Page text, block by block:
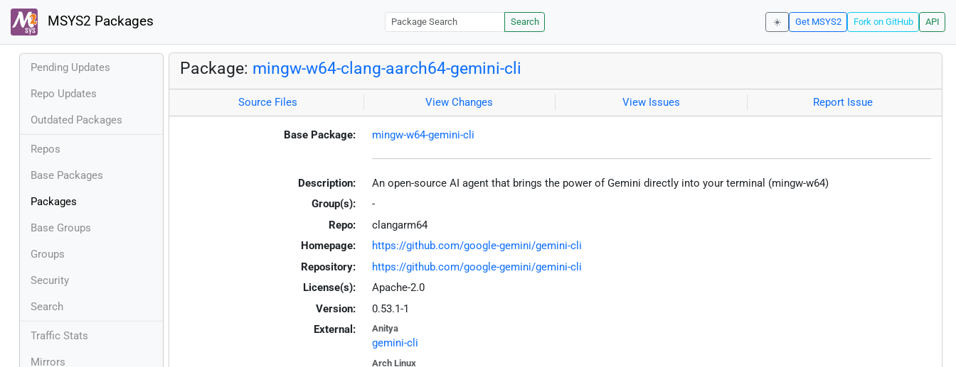
MSYS2 Packages Search ☀️ Get MSYS2 Fork on GitHub API
Pending Updates
Repo Updates
Outdated Packages
Repos
Base Packages
Packages
Base Groups
Groups
Security
Search
Traffic Stats
Mirrors
Package: mingw-w64-clang-aarch64-gemini-cli
Source Files View Changes View Issues Report Issue
Base Package: mingw-w64-gemini-cli
Description:
An open-source AI agent that brings the power of Gemini directly into your terminal (mingw-w64)
Group(s):
-
Repo:
clangarm64
Homepage:
https://github.com/google-gemini/gemini-cli
Repository:
https://github.com/google-gemini/gemini-cli
License(s):
Apache-2.0
Version:
0.53.1-1
External:
Anitya
gemini-cli
Arch Linux